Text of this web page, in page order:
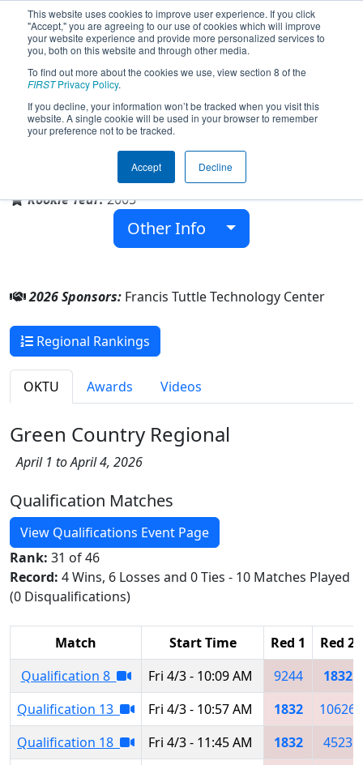
This website uses cookies to improve user experience. If you click
"Accept," you are agreeing to our use of cookies which will improve
your website experience and provide more personalized services to
you, both on this website and through other media.
To find out more about the cookies we use, view section 8 of the
FIRSTPrivacy Policy.
If you decline, your information won’t be tracked when you visit this
website. A single cookie will be used in your browser to remember
your preference not to be tracked.
Accept Decline
Team 1832 - Duck Tape (2026)
Francis Tuttle Technology Center
Oklahoma City, Oklahoma, USA
Rookie Year:2005
Other Info
2026 Sponsors: Francis Tuttle Technology Center
Regional Rankings
OKTU Awards Videos
Green Country Regional
April 1 to April 4, 2026
Qualification Matches
View Qualifications Event Page
Rank: 31 of 46
Record: 4 Wins, 6 Losses and 0 Ties - 10 Matches Played
(0 Disqualifications)
Match Start Time Red 1
Red 2
Qualification 8
Fri 4/3 - 10:09 AM 9244
1832
Qualification 13
Fri 4/3 - 10:57 AM 1832
10626
Qualification 18
Fri 4/3 - 11:45 AM 1832
4523